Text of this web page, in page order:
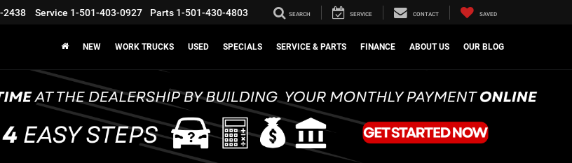
2438 Service 1-501-403-0927 Parts 1-501-430-4803 SEARCH SERVICE CONTACT SAVED
NEW WORK TRUCKS USED SPECIALS SERVICE & PARTS FINANCE ABOUT US OUR BLOG